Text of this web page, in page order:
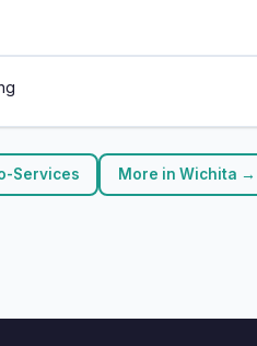
Services More in Wichita →